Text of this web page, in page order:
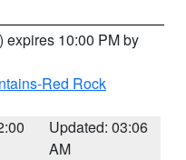
) expires 10:00 PM by
Red Rock
Updated: 03:06
AM